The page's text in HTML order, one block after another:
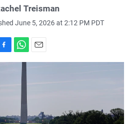
Treisman
June 5, 2026 at 2:12 PM PDT
h
p
m